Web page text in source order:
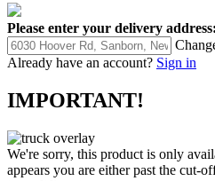
Please enter your delivery address:
Already have an account? Sign in
IMPORTANT!
We're sorry, this product is only
appears you are either past the cut-